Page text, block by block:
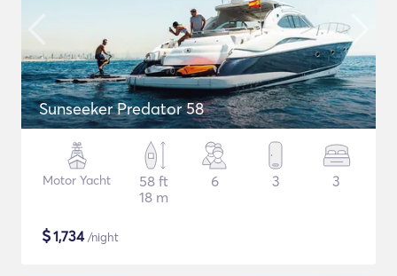
Sunseeker Predator 58
Motor Yacht
58 ft
18 m
6 3 3
$1,734/night